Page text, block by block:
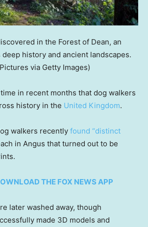
in the Forest of Dean, an
history and ancient landscapes.
via Getty Images)
in recent months that dog walkers
history in the United Kingdom.
walkers recently found “distinct
in Angus that turned out to be
THE FOX NEWS APP
later washed away, though
made 3D models and